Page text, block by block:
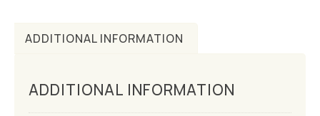
ADDITIONAL INFORMATION
ADDITIONAL INFORMATION